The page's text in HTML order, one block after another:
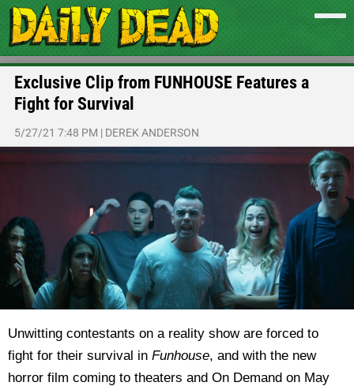
Exclusive Clip from FUNHOUSE Features a
Fight for Survival
5/27/21 7:48 PM | DEREK ANDERSON
Unwitting contestants on a reality show are forced to
fight for their survival in Funhouse, and with the new
horror film coming to theaters and On Demand on May